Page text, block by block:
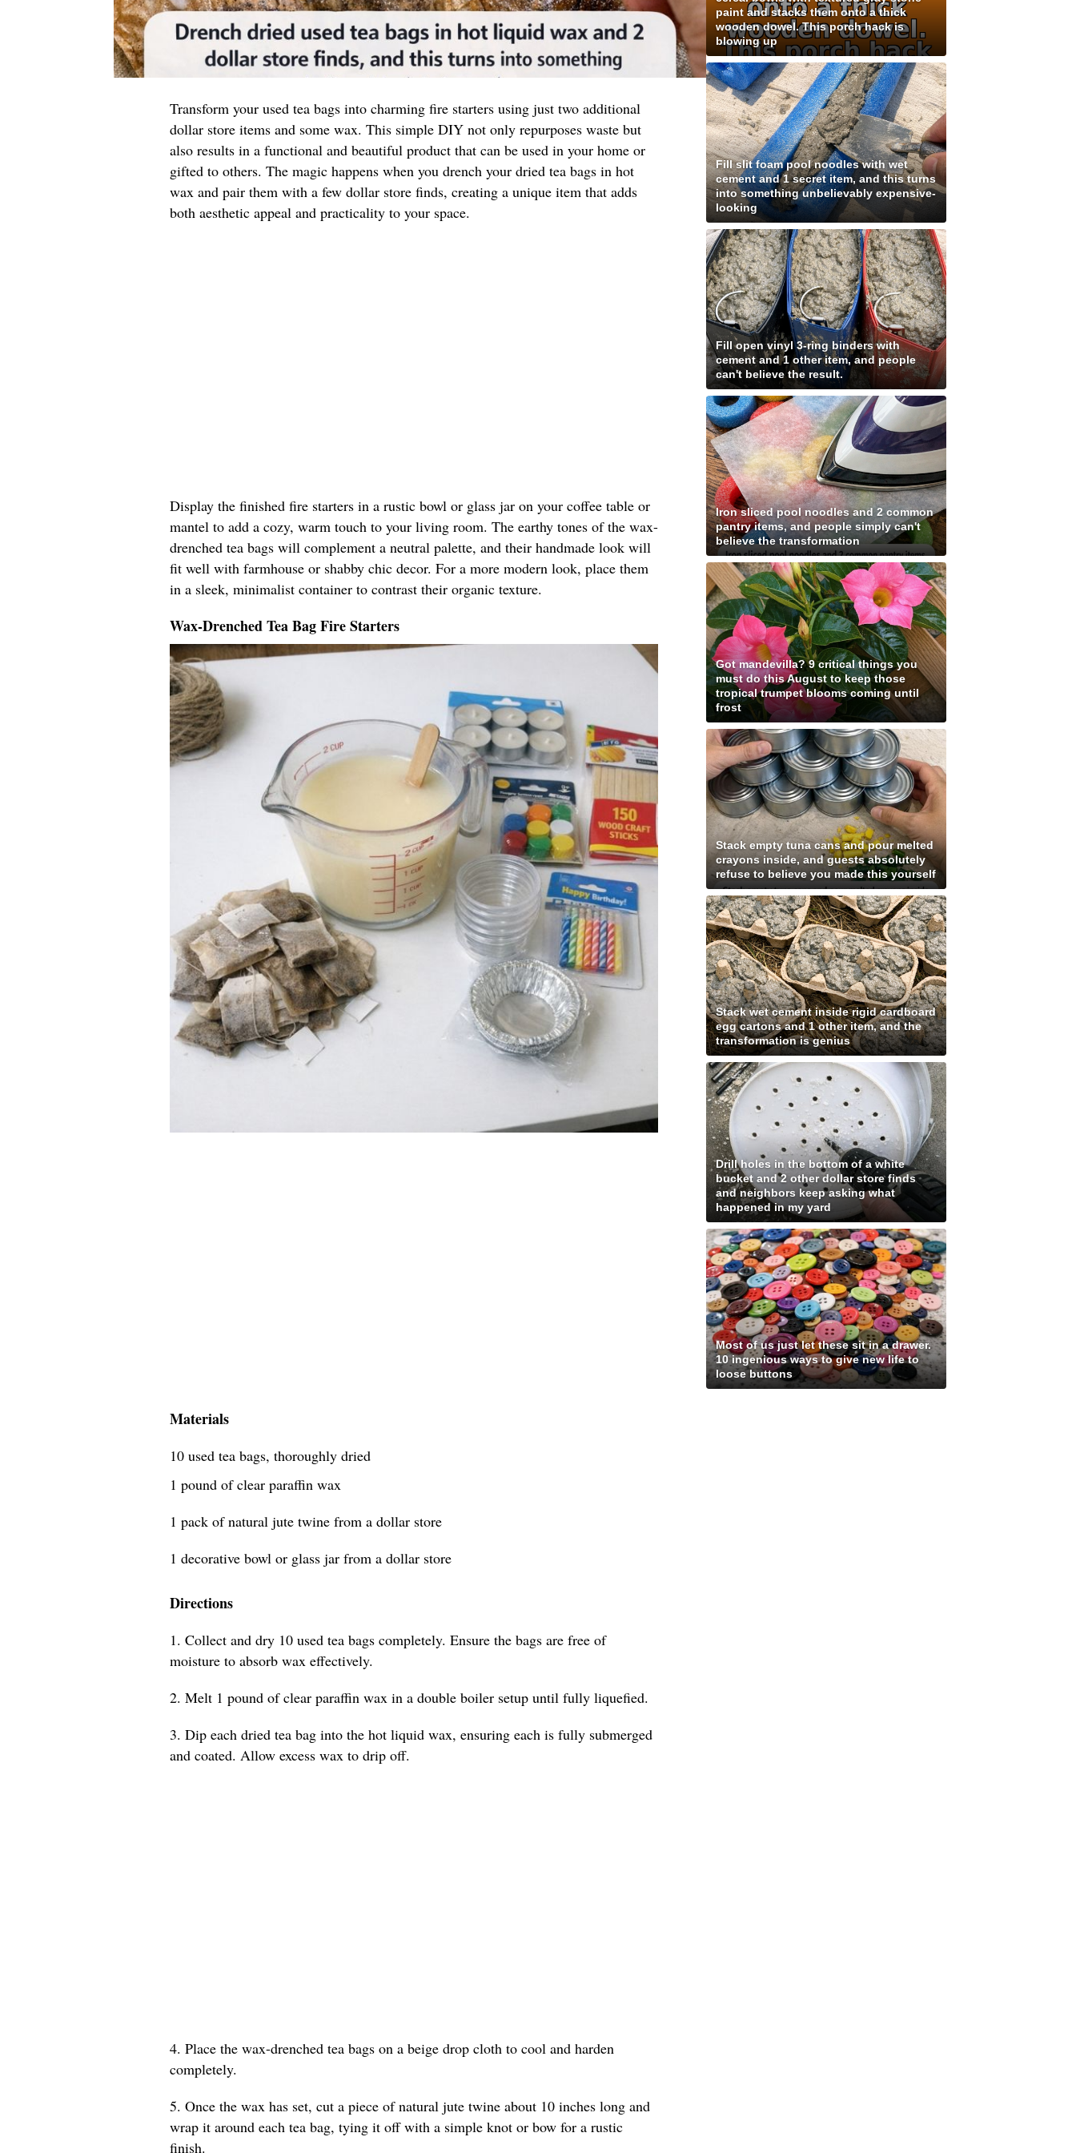
Transform your used tea bags into charming fire starters using just two additional
dollar store items and some wax. This simple DIY not only repurposes waste but
also results in a functional and beautiful product that can be used in your home or
gifted to others. The magic happens when you drench your dried tea bags in hot
wax and pair them with a few dollar store finds, creating a unique item that adds
both aesthetic appeal and practicality to your space.
Display the finished fire starters in a rustic bowl or glass jar on your coffee table or
mantel to add a cozy, warm touch to your living room. The earthy tones of the wax-
drenched tea bags will complement a neutral palette, and their handmade look will
fit well with farmhouse or shabby chic decor. For a more modern look, place them
in a sleek, minimalist container to contrast their organic texture.
Wax-Drenched Tea Bag Fire Starters
Materials
10 used tea bags, thoroughly dried
1 pound of clear paraffin wax
1 pack of natural jute twine from a dollar store
1 decorative bowl or glass jar from a dollar store
Directions
1. Collect and dry 10 used tea bags completely. Ensure the bags are free of
moisture to absorb wax effectively.
2. Melt 1 pound of clear paraffin wax in a double boiler setup until fully liquefied.
3. Dip each dried tea bag into the hot liquid wax, ensuring each is fully submerged
and coated. Allow excess wax to drip off.
4. Place the wax-drenched tea bags on a beige drop cloth to cool and harden
completely.
5. Once the wax has set, cut a piece of natural jute twine about 10 inches long and
wrap it around each tea bag, tying it off with a simple knot or bow for a rustic
finish.
paint and stacks them onto a thick
wooden dowel. This porch hack is
blowing up
Fill slit foam pool noodles with wet
cement and 1 secret item, and this turns
into something unbelievably expensive-
looking
Fill open vinyl 3-ring binders with
cement and 1 other item, and people
can't believe the result.
Iron sliced pool noodles and 2 common
pantry items, and people simply can't
believe the transformation
Got mandevilla? 9 critical things you
must do this August to keep those
tropical trumpet blooms coming until
frost
Stack empty tuna cans and pour melted
crayons inside, and guests absolutely
refuse to believe you made this yourself
Stack wet cement inside rigid cardboard
egg cartons and 1 other item, and the
transformation is genius
Drill holes in the bottom of a white
bucket and 2 other dollar store finds
and neighbors keep asking what
happened in my yard
Most of us just let these sit in a drawer.
10 ingenious ways to give new life to
loose buttons